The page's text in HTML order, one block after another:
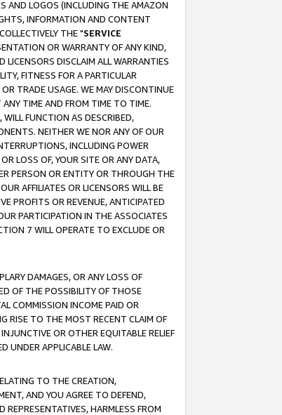
AND LOGOS (INCLUDING THE AMAZON
INFORMATION AND CONTENT
THE "SERVICE
OR WARRANTY OF ANY KIND,
LICENSORS DISCLAIM ALL WARRANTIES
FITNESS FOR A PARTICULAR
TRADE USAGE. WE MAY DISCONTINUE
ANY TIME AND FROM TIME TO TIME.
FUNCTION AS DESCRIBED,
NEITHER WE NOR ANY OF OUR
INCLUDING POWER
LOSS OF, YOUR SITE OR ANY DATA,
PERSON OR ENTITY OR THROUGH THE
AFFILIATES OR LICENSORS WILL BE
PROFITS OR REVENUE, ANTICIPATED
PARTICIPATION IN THE ASSOCIATES
7 WILL OPERATE TO EXCLUDE OR
DAMAGES, OR ANY LOSS OF
OF THE POSSIBILITY OF THOSE
COMMISSION INCOME PAID OR
RISE TO THE MOST RECENT CLAIM OF
OR OTHER EQUITABLE RELIEF
UNDER APPLICABLE LAW.
TO THE CREATION,
AND YOU AGREE TO DEFEND,
REPRESENTATIVES, HARMLESS FROM